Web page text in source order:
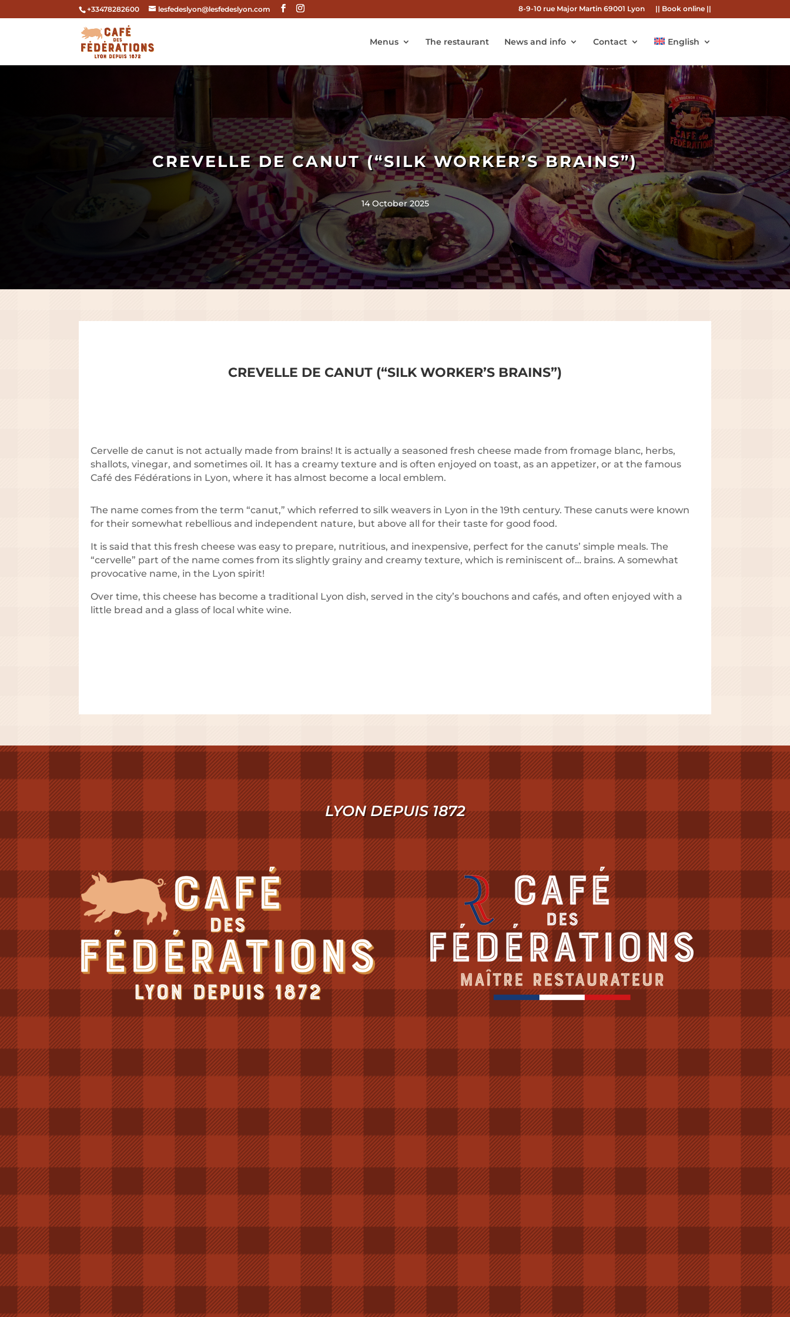
+33478282600 lesfedeslyon@lesfedeslyon.com 8-9-10 rue Major Martin 69001 Lyon || Book online ||
Menus The restaurant News and info Contact English
CREVELLE DE CANUT (“SILK WORKER’S BRAINS”)
14 October 2025
CREVELLE DE CANUT (“SILK WORKER’S BRAINS”)
Cervelle de canut is not actually made from brains! It is actually a seasoned fresh cheese made from fromage blanc, herbs,
shallots, vinegar, and sometimes oil. It has a creamy texture and is often enjoyed on toast, as an appetizer, or at the famous
Café des Fédérations in Lyon, where it has almost become a local emblem.
The name comes from the term “canut,” which referred to silk weavers in Lyon in the 19th century. These canuts were known
for their somewhat rebellious and independent nature, but above all for their taste for good food.
It is said that this fresh cheese was easy to prepare, nutritious, and inexpensive, perfect for the canuts’ simple meals. The
“cervelle” part of the name comes from its slightly grainy and creamy texture, which is reminiscent of… brains. A somewhat
provocative name, in the Lyon spirit!
Over time, this cheese has become a traditional Lyon dish, served in the city’s bouchons and cafés, and often enjoyed with a
little bread and a glass of local white wine.
LYON DEPUIS 1872